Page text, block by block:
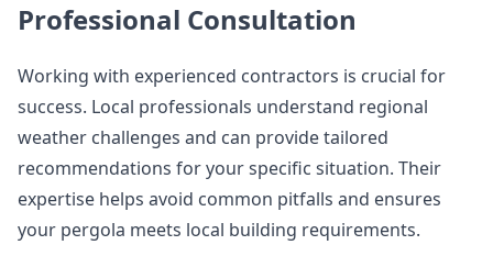
Professional Consultation
Working with experienced contractors is crucial for
success. Local professionals understand regional
weather challenges and can provide tailored
recommendations for your specific situation. Their
expertise helps avoid common pitfalls and ensures
your pergola meets local building requirements.